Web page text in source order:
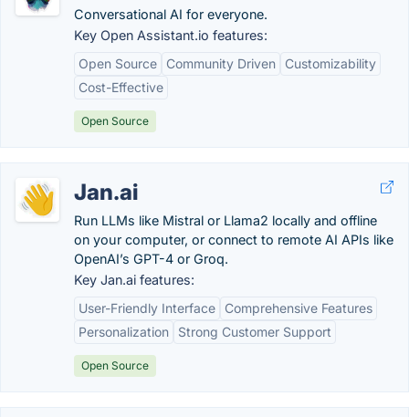
Conversational AI for everyone.
Key Open Assistant.io features:
Open Source
Community Driven
Customizability
Cost-Effective
Open Source
Jan.ai
Run LLMs like Mistral or Llama2 locally and offline
on your computer, or connect to remote AI APIs like
OpenAI’s GPT-4 or Groq.
Key Jan.ai features:
User-Friendly Interface
Comprehensive Features
Personalization
Strong Customer Support
Open Source